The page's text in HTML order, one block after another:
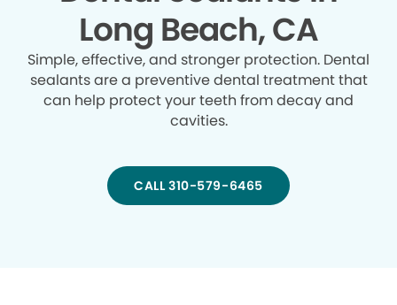
Long Beach, CA
Simple, effective, and stronger protection. Dental
sealants are a preventive dental treatment that
can help protect your teeth from decay and
cavities.
CALL 310-579-6465